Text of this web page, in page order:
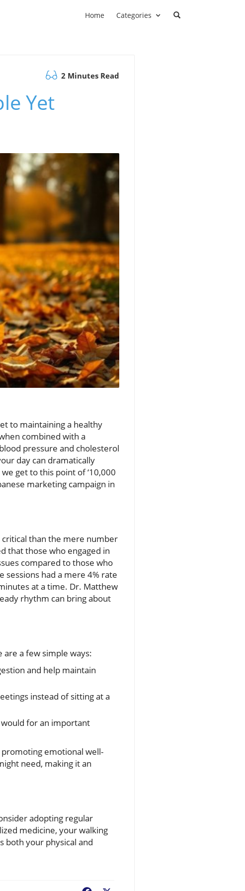
Home Categories
2 Minutes Read
Yet
to maintaining a healthy
combined with a
pressure and cholesterol
day can dramatically
get to this point of ‘10,000
marketing campaign in
than the mere number
that those who engaged in
compared to those who
had a mere 4% rate
at a time. Dr. Matthew
rhythm can bring about
are a few simple ways:
and help maintain
instead of sitting at a
would for an important
promoting emotional well-
need, making it an
adopting regular
medicine, your walking
both your physical and